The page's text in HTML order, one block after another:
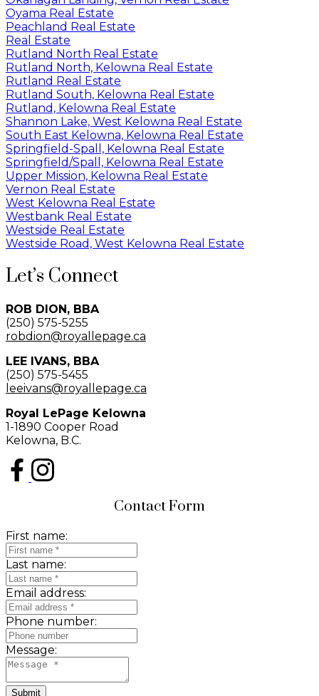
Oyama Real Estate
Peachland Real Estate
Real Estate
Rutland North Real Estate
Rutland North, Kelowna Real Estate
Rutland Real Estate
Rutland South, Kelowna Real Estate
Rutland, Kelowna Real Estate
Shannon Lake, West Kelowna Real Estate
South East Kelowna, Kelowna Real Estate
Springfield-Spall, Kelowna Real Estate
Springfield/Spall, Kelowna Real Estate
Upper Mission, Kelowna Real Estate
Vernon Real Estate
West Kelowna Real Estate
Westbank Real Estate
Westside Real Estate
Westside Road, West Kelowna Real Estate
Let’s Connect
ROB DION, BBA
(250) 575-5255
robdion@royallepage.ca
LEE IVANS, BBA
(250) 575-5455
leeivans@royallepage.ca
Royal LePage Kelowna
1-1890 Cooper Road
Kelowna, B.C.
Contact Form
First name:
Last name:
Email address:
Phone number:
Message:
Submit